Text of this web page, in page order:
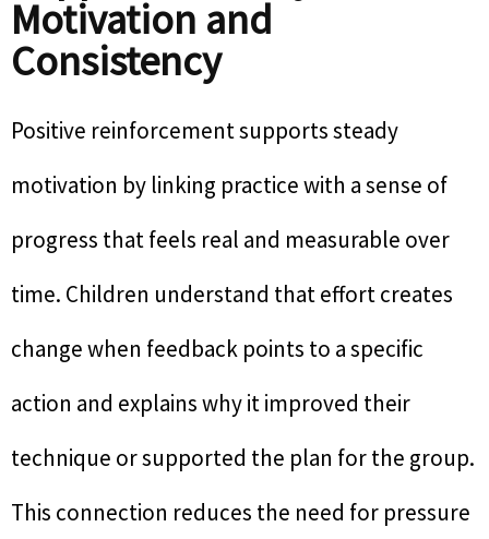
Motivation and
Consistency
Positive reinforcement supports steady
motivation by linking practice with a sense of
progress that feels real and measurable over
time. Children understand that effort creates
change when feedback points to a specific
action and explains why it improved their
technique or supported the plan for the group.
This connection reduces the need for pressure